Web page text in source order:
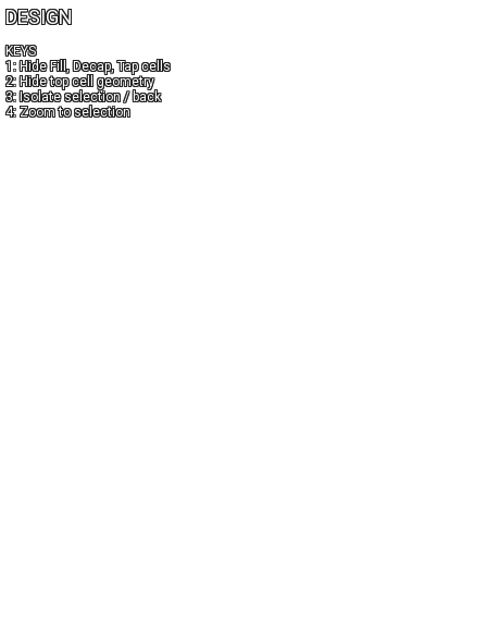
DESIGN
KEYS
1: Hide Fill, Decap, Tap cells
2: Hide top cell geometry
3: Isolate selection / back
4: Zoom to selection